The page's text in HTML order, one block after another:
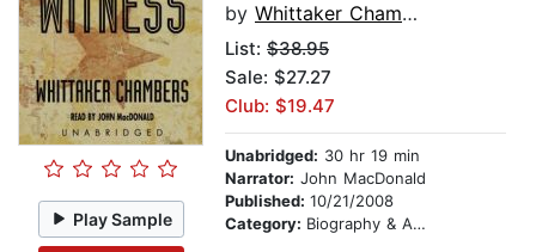
Play Sample
by Whittaker Chambers
List: $38.95
Sale: $27.27
Club: $19.47
Unabridged: 30 hr 19 min
Narrator: John MacDonald
Published: 10/21/2008
Category: Biography & Autobiography